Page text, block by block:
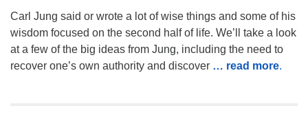
Carl Jung said or wrote a lot of wise things and some of his
wisdom focused on the second half of life. We’ll take a look
at a few of the big ideas from Jung, including the need to
recover one’s own authority and discover … read more.